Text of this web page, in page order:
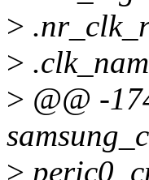
>
>
> @@ -
>